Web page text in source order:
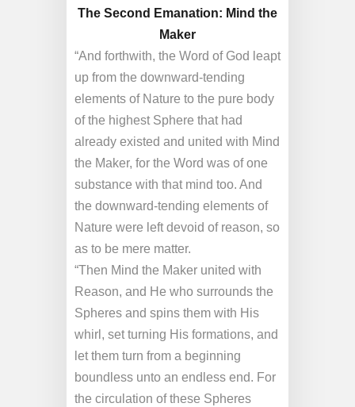
The Second Emanation: Mind the
Maker
“And forthwith, the Word of God leapt
up from the downward-tending
elements of Nature to the pure body
of the highest Sphere that had
already existed and united with Mind
the Maker, for the Word was of one
substance with that mind too. And
the downward-tending elements of
Nature were left devoid of reason, so
as to be mere matter.
“Then Mind the Maker united with
Reason, and He who surrounds the
Spheres and spins them with His
whirl, set turning His formations, and
let them turn from a beginning
boundless unto an endless end. For
the circulation of these Spheres